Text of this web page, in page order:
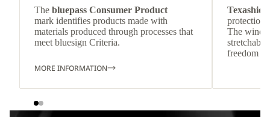
The bluepass Consumer Product
mark identifies products made with
materials produced through processes that
meet bluesign Criteria.
MORE INFORMATION
protection
The wind-
freedom